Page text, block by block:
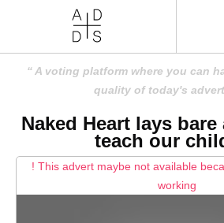
A voting platform where you can
quality of today's
Naked Heart lays
teach our
! This advert maybe not available
working